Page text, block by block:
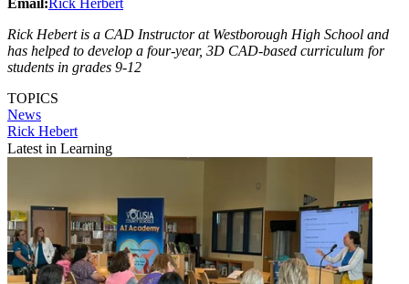
Rick Hebert is a CAD Instructor at Westborough High School and
has helped to develop a four-year, 3D CAD-based curriculum for
students in grades 9-12
TOPICS
News
Rick Hebert
Latest in Learning